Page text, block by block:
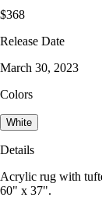
$368
Release Date
March 30, 2023
Colors
White
Details
Acrylic rug with
60" x 37".